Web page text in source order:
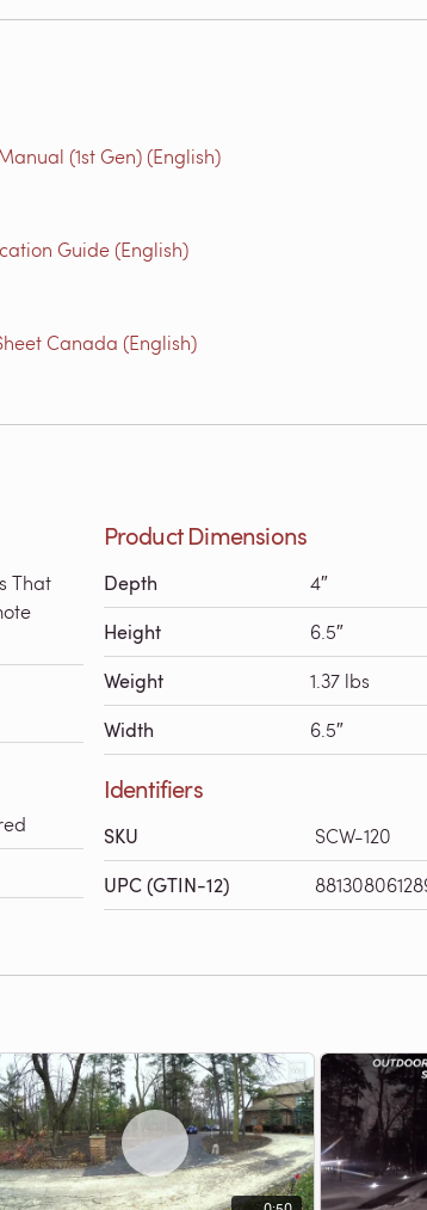
(1st Gen) (English)
Guide (English)
Canada (English)
That
Product Dimensions
Depth 4″
Height 6.5″
Weight 1.37 lbs
Width 6.5″
Identifiers
SKU SCW-120
UPC (GTIN-12)